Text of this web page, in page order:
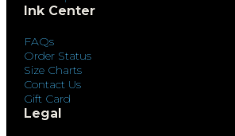
Ink Center
FAQs
Order Status
Size Charts
Contact Us
Gift Card
Legal